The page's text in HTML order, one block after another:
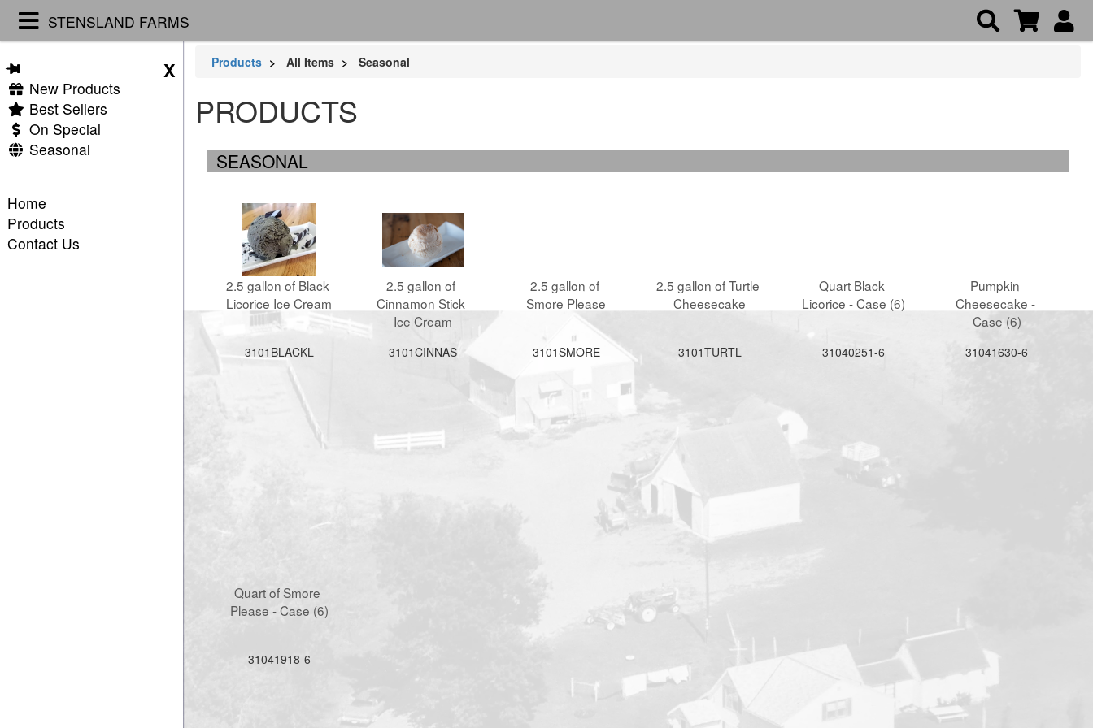
STENSLAND FARMS
X
New Products
Best Sellers
On Special
Seasonal
Home
Products
Contact Us
Products All Items Seasonal
PRODUCTS
SEASONAL
2.5 gallon of Black
Licorice Ice Cream
3101BLACKL
2.5 gallon of
Cinnamon Stick
Ice Cream
3101CINNAS
2.5 gallon of
Smore Please
3101SMORE
2.5 gallon of Turtle
Cheesecake
3101TURTL
Quart Black
Licorice - Case (6)
31040251-6
Pumpkin
Cheesecake -
Case (6)
31041630-6
Quart of Smore
Please - Case (6)
31041918-6